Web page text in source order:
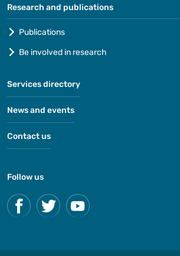
Research and publications
Publications
Be involved in research
Services directory
News and events
Contact us
Follow us